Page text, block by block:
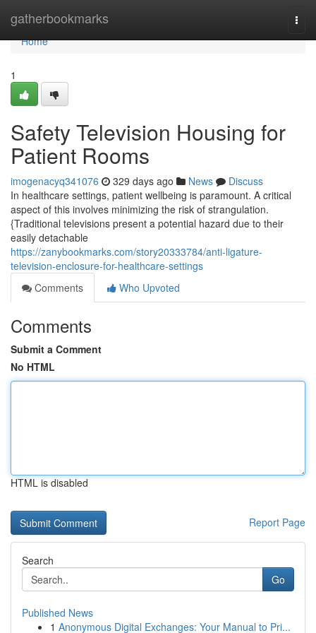
gatherbookmarks
Home
Home
1
Safety Television Housing for
Patient Rooms
imogenacyq341076 329 days ago News
Discuss
In healthcare settings, patient wellbeing is paramount. A critical
aspect of this involves minimizing the risk of strangulation.
{Traditional televisions present a potential hazard due to their
easily detachable
https://zanybookmarks.com/story20333784/anti-ligature-
television-enclosure-for-healthcare-settings
Comments
Who Upvoted
Comments
Submit a Comment
No HTML
HTML is disabled
Report Page
Search
Go
Published News
1 Anonymous Digital Exchanges: Your Manual to Pri...